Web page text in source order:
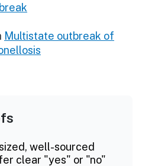
Multistate outbreak of
well-sourced
clear "yes" or "no"